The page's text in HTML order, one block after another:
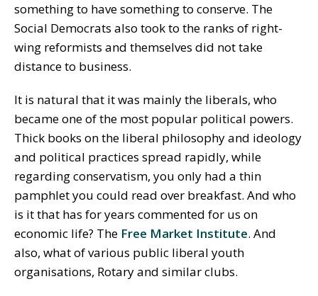
something to have something to conserve. The
Social Democrats also took to the ranks of right-
wing reformists and themselves did not take
distance to business.
It is natural that it was mainly the liberals, who
became one of the most popular political powers.
Thick books on the liberal philosophy and ideology
and political practices spread rapidly, while
regarding conservatism, you only had a thin
pamphlet you could read over breakfast. And who
is it that has for years commented for us on
economic life? The Free Market Institute. And
also, what of various public liberal youth
organisations, Rotary and similar clubs.